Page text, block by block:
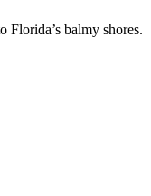
balmy shores.